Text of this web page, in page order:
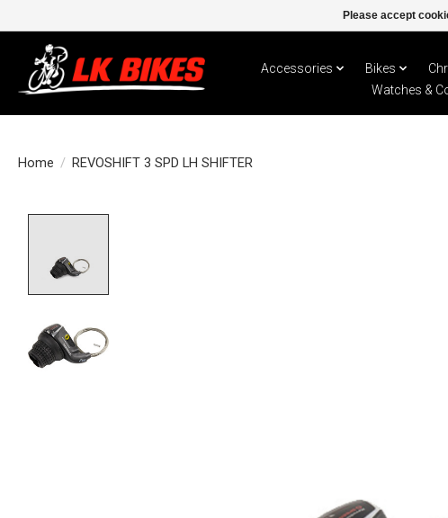
Accessories Bikes
Watches &
Home / REVOSHIFT 3 SPD LH SHIFTER
Please accept